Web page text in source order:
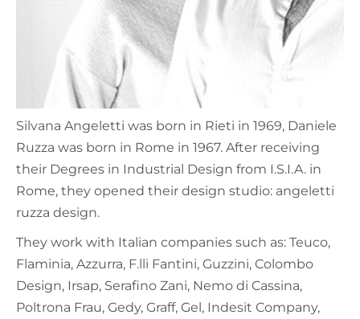
Silvana Angeletti was born in Rieti in 1969, Daniele
Ruzza was born in Rome in 1967. After receiving
their Degrees in Industrial Design from I.S.I.A. in
Rome, they opened their design studio: angeletti
ruzza design.
They work with Italian companies such as: Teuco,
Flaminia, Azzurra, F.lli Fantini, Guzzini, Colombo
Design, Irsap, Serafino Zani, Nemo di Cassina,
Poltrona Frau, Gedy, Graff, Gel, Indesit Company,